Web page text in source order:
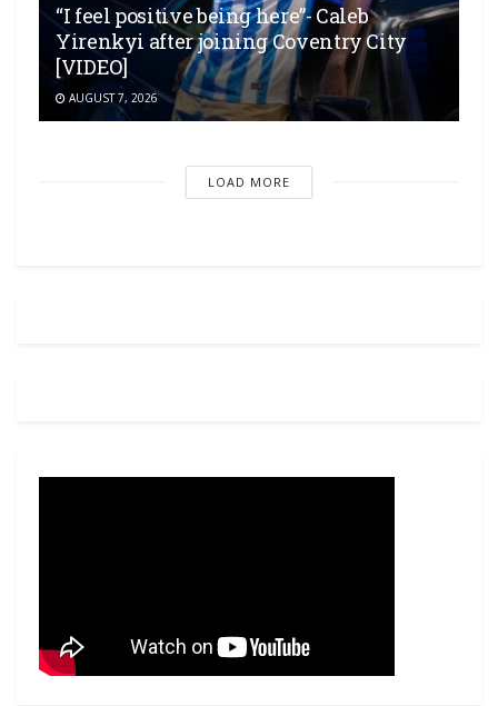
“I feel positive being here”- Caleb
Yirenkyi after joining Coventry City
[VIDEO]
AUGUST 7, 2026
LOAD MORE